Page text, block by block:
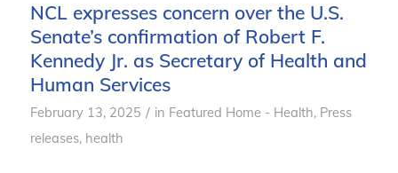
NCL expresses concern over the U.S.
Senate’s confirmation of Robert F.
Kennedy Jr. as Secretary of Health and
Human Services
February 13, 2025 / in Featured Home - Health, Press
releases, health